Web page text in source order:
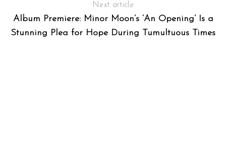
Next article
Album Premiere: Minor Moon’s ‘An Opening’ Is a
Stunning Plea for Hope During Tumultuous Times